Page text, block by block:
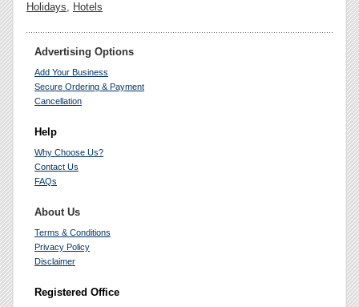
Holidays, Hotels
Advertising Options
Add Your Business
Secure Ordering & Payment
Cancellation
Help
Why Choose Us?
Contact Us
FAQs
About Us
Terms & Conditions
Privacy Policy
Disclaimer
Registered Office